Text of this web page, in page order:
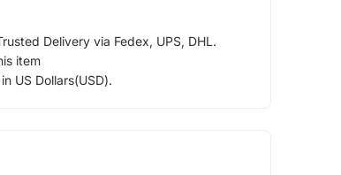
Delivery via Fedex, UPS, DHL.
item
US Dollars(USD).